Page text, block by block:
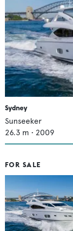
Sydney
Sunseeker
26.3 m • 2009
FOR SALE